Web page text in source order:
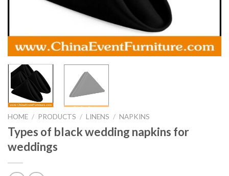
HOME / PRODUCTS / LINENS / NAPKINS
Types of black wedding napkins for
weddings